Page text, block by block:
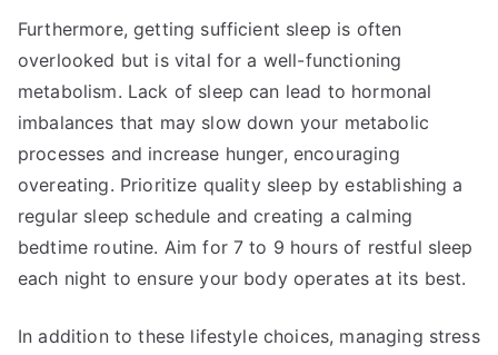
Furthermore, getting sufficient sleep is often
overlooked but is vital for a well-functioning
metabolism. Lack of sleep can lead to hormonal
imbalances that may slow down your metabolic
processes and increase hunger, encouraging
overeating. Prioritize quality sleep by establishing a
regular sleep schedule and creating a calming
bedtime routine. Aim for 7 to 9 hours of restful sleep
each night to ensure your body operates at its best.
In addition to these lifestyle choices, managing stress